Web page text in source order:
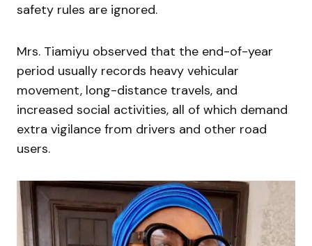
safety rules are ignored.
Mrs. Tiamiyu observed that the end-of-year
period usually records heavy vehicular
movement, long-distance travels, and
increased social activities, all of which demand
extra vigilance from drivers and other road
users.